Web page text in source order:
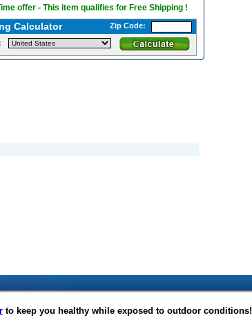
offer - This item qualifies for Free Shipping !
Calculator Zip Code:
to keep you healthy while exposed to outdoor conditions!